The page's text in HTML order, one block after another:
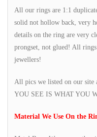
All our rings are 1:1
solid not hollow back, very
details on the ring are very
prongset, not glued! All rings
jewellers!
All pics we listed on our
YOU SEE IS WHAT YOU
Material We Use On the